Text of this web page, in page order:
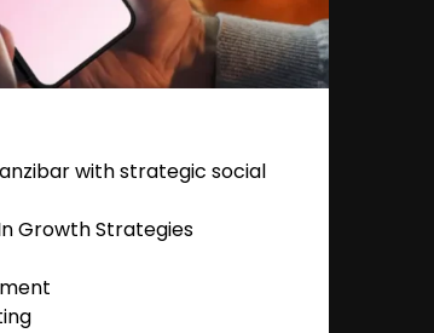
with strategic social
Growth Strategies